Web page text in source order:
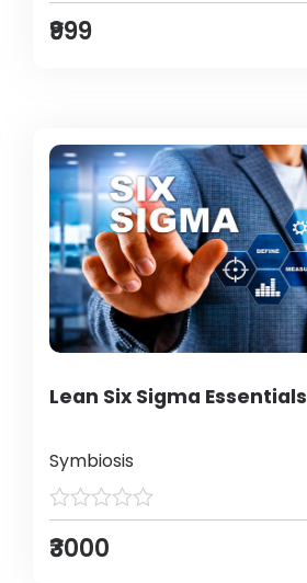
₹999
Lean Six Sigma Essentials
Symbiosis
₹3000